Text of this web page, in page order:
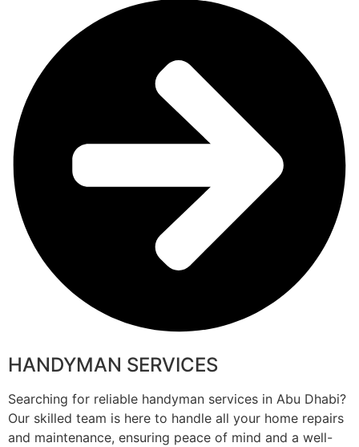
HANDYMAN SERVICES
Searching for reliable handyman services in Abu Dhabi?
Our skilled team is here to handle all your home repairs
and maintenance, ensuring peace of mind and a well-